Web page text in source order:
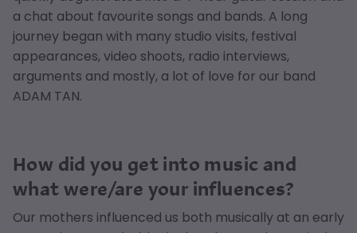
a chat about favourite songs and bands. A long
journey began with many studio visits, festival
appearances, video shoots, radio interviews,
arguments and mostly, a lot of love for our band
ADAM TAN.
How did you get into music and
what were/are your influences?
Our mothers influenced us both musically at an early